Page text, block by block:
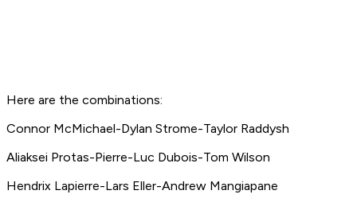
Here are the combinations:
Connor McMichael-Dylan Strome-Taylor Raddysh
Aliaksei Protas-Pierre-Luc Dubois-Tom Wilson
Hendrix Lapierre-Lars Eller-Andrew Mangiapane